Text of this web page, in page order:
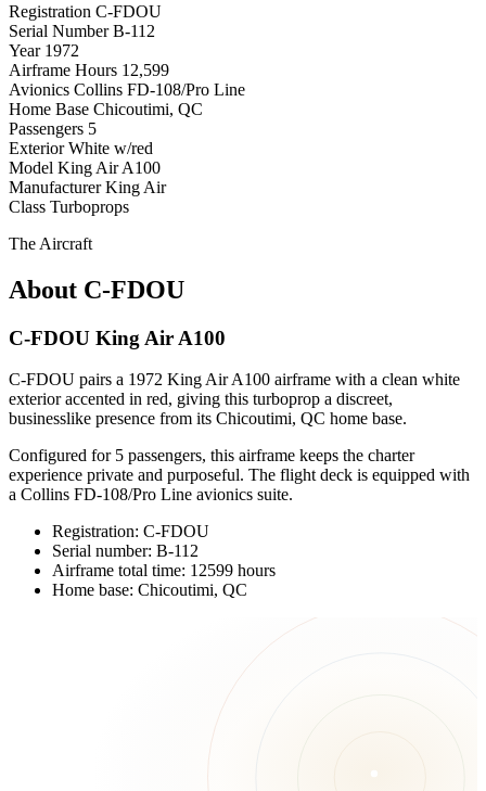
Registration C-FDOU
Serial Number B-112
Year 1972
Airframe Hours 12,599
Avionics Collins FD-108/Pro Line
Home Base Chicoutimi, QC
Passengers 5
Exterior White w/red
Model King Air A100
Manufacturer King Air
Class Turboprops
The Aircraft
About C-FDOU
C-FDOU King Air A100
C-FDOU pairs a 1972 King Air A100 airframe with a clean white
exterior accented in red, giving this turboprop a discreet,
businesslike presence from its Chicoutimi, QC home base.
Configured for 5 passengers, this airframe keeps the charter
experience private and purposeful. The flight deck is equipped with
a Collins FD-108/Pro Line avionics suite.
Registration: C-FDOU
Serial number: B-112
Airframe total time: 12599 hours
Home base: Chicoutimi, QC